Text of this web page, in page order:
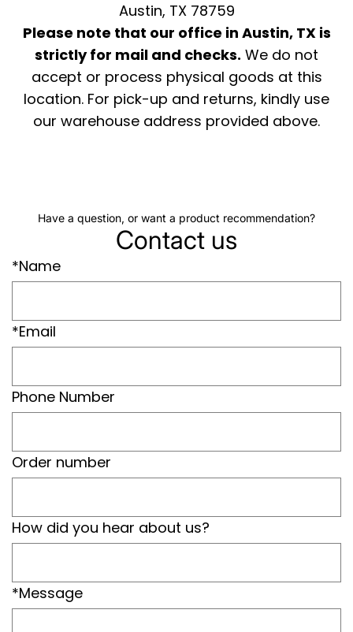
Austin, TX 78759
Please note that our office in Austin, TX is
strictly for mail and checks. We do not
accept or process physical goods at this
location. For pick-up and returns, kindly use
our warehouse address provided above.
Have a question, or want a product recommendation?
Contact us
*Name
*Email
Phone Number
Order number
How did you hear about us?
*Message